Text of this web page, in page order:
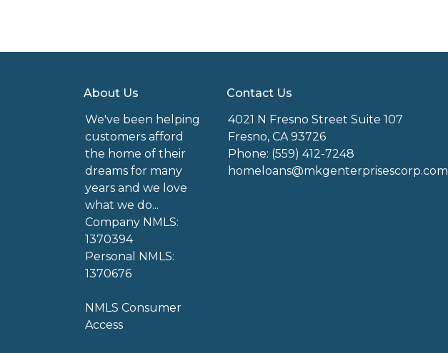
About Us
We've been helping
customers afford
the home of their
dreams for many
years and we love
what we do...
Company NMLS:
1370394
Personal NMLS:
1370676
NMLS Consumer
Access
Contact Us
4021 N Fresno Street Suite 107
Fresno, CA 93726
Phone: (559) 412-7248
homeloans@mkgenterprisescorp.com